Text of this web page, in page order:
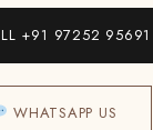
+91 97252 95691
WHATSAPP US